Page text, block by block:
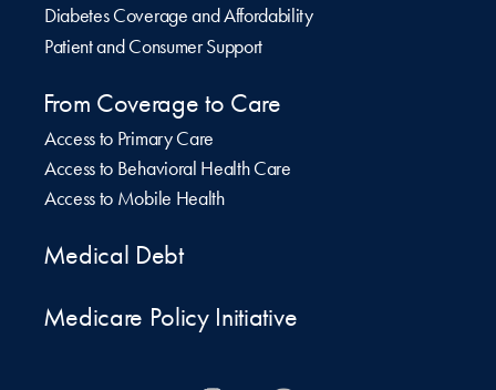
Diabetes Coverage and Affordability
Patient and Consumer Support
From Coverage to Care
Access to Primary Care
Access to Behavioral Health Care
Access to Mobile Health
Medical Debt
Medicare Policy Initiative